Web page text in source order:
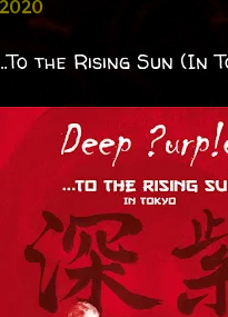
the Rising Sun (In